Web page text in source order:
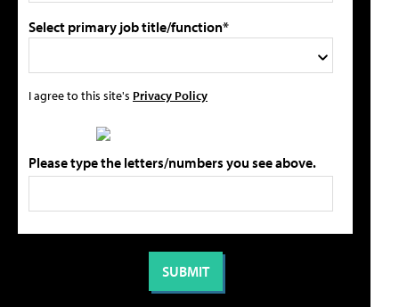
Select primary job title/function*
I agree to this site's Privacy Policy
Please type the letters/numbers you see above.